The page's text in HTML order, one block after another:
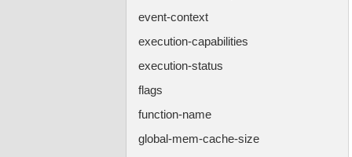
event-context
execution-capabilities
execution-status
flags
function-name
global-mem-cache-size